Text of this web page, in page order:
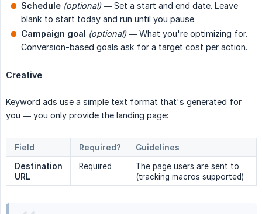
Schedule (optional)— Set a start and end date. Leave
blank to start today and run until you pause.
Campaign goal (optional)— What you're optimizing for.
Conversion-based goals ask for a target cost per action.
Creative
Keyword ads use a simple text format that's generated for
you — you only provide the landing page:
Field Required?
Guidelines
Destination
URL
Required
The page users are sent to
(tracking macros supported)